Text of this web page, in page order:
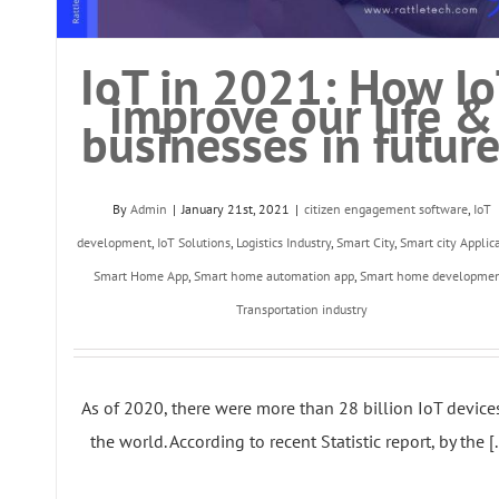
IoT in 2021: How
improve our life &
businesses in
By Admin | January 21st, 2021 | citizen engagement software, IoT
development, IoT Solutions, Logistics Industry, Smart City, Smart city
Smart Home App, Smart home automation app, Smart home
Transportation industry
As of 2020, there were more than 28 billion IoT
the world. According to recent Statistic report, by the